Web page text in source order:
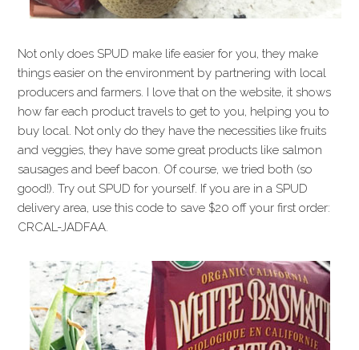
Not only does SPUD make life easier for you, they make
things easier on the environment by partnering with local
producers and farmers. I love that on the website, it shows
how far each product travels to get to you, helping you to
buy local. Not only do they have the necessities like fruits
and veggies, they have some great products like salmon
sausages and beef bacon. Of course, we tried both (so
good!). Try out SPUD for yourself. If you are in a SPUD
delivery area, use this code to save $20 off your first order:
CRCAL-JADFAA.